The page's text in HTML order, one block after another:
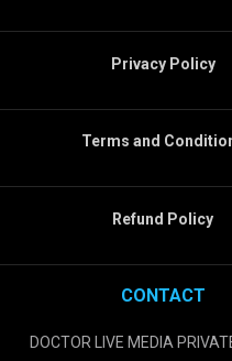
Privacy Policy
Terms and
Refund Policy
CONTACT
DOCTOR LIVE MEDIA